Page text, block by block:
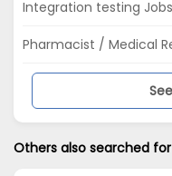
Integration testing
Pharmacist / Medical
Others also searched for